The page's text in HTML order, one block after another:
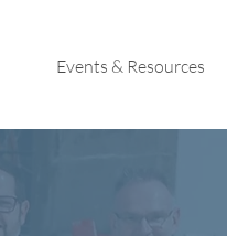
Events & Resources